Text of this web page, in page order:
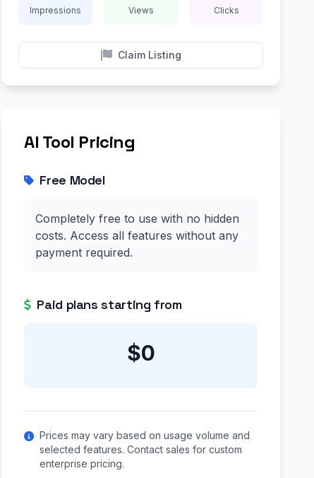
Impressions Views Clicks
Claim Listing
AI Tool Pricing
Free Model
Completely free to use with no hidden
costs. Access all features without any
payment required.
Paid plans starting from
$0
Prices may vary based on usage volume and
selected features. Contact sales for custom
enterprise pricing.